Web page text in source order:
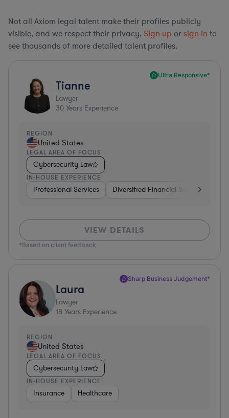
Not all Axiom legal talent make their profiles publicly
visible, and we respect their privacy. Sign up or sign in to
see thousands of more detailed talent profiles.
Ultra Responsive*
Tianne
Lawyer
30 Years Experience
REGION
United States
LEGAL AREA OF FOCUS
Cybersecurity Law
IN-HOUSE EXPERIENCE
Professional Services Diversified Financial Services
VIEW DETAILS
*Based on client feedback
Sharp Business Judgement*
Laura
Lawyer
18 Years Experience
REGION
United States
LEGAL AREA OF FOCUS
Cybersecurity Law
IN-HOUSE EXPERIENCE
Insurance Healthcare